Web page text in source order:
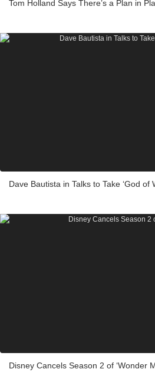
Tom Holland Says There’s a Plan in
Dave Bautista in Talks to Take ‘God of
Disney Cancels Season 2 of ‘Wonder